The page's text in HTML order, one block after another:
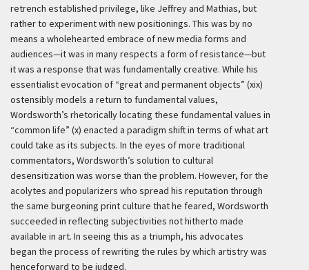
retrench established privilege, like Jeffrey and Mathias, but
rather to experiment with new positionings. This was by no
means a wholehearted embrace of new media forms and
audiences—it was in many respects a form of resistance—but
it was a response that was fundamentally creative. While his
essentialist evocation of “great and permanent objects” (xix)
ostensibly models a return to fundamental values,
Wordsworth’s rhetorically locating these fundamental values in
“common life” (x) enacted a paradigm shift in terms of what art
could take as its subjects. In the eyes of more traditional
commentators, Wordsworth’s solution to cultural
desensitization was worse than the problem. However, for the
acolytes and popularizers who spread his reputation through
the same burgeoning print culture that he feared, Wordsworth
succeeded in reflecting subjectivities not hitherto made
available in art. In seeing this as a triumph, his advocates
began the process of rewriting the rules by which artistry was
henceforward to be judged.